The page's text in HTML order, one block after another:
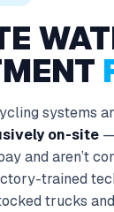
systems
on-site
and aren’t
trained
trucks